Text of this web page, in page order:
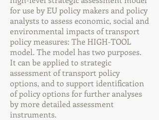
for use by EU policy makers and policy
analysts to assess economic, social and
environmental impacts of transport
policy measures: The HIGH-TOOL
model. The model has two purposes.
It can be applied to strategic
assessment of transport policy
options, and to support identification
of policy options for further analyses
by more detailed assessment
instruments.